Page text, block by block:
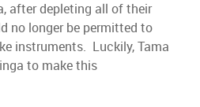
after depleting all of their
no longer be permitted to
instruments. Luckily, Tama
to make this